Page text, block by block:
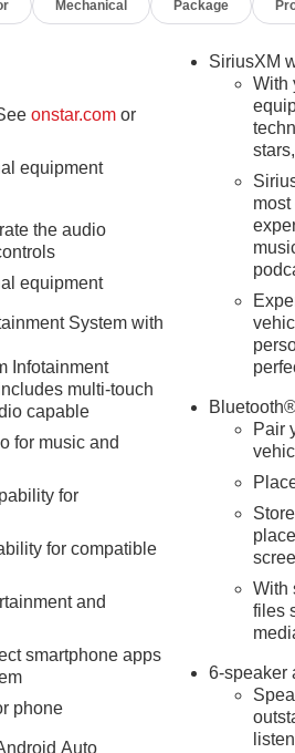
Mechanical Package
onstar.com or
equipment
the audio
equipment
System with
Infotainment
multi-touch
capable
for music and
for
for compatible
and
smartphone apps
phone
Auto
SiriusXM
With
Pair
With
files
6-speaker